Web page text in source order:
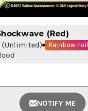
(Red)
(Unlimited) Rainbow Foil
NOTIFY ME